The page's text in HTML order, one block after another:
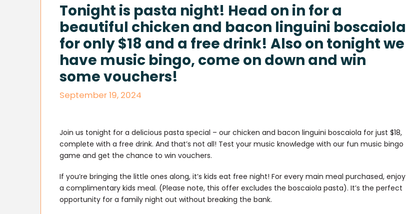
Tonight is pasta night! Head on in for a
beautiful chicken and bacon linguini boscaiola
for only $18 and a free drink! Also on tonight we
have music bingo, come on down and win
some vouchers!
September 19, 2024
Join us tonight for a delicious pasta special – our chicken and bacon linguini boscaiola for just $18,
complete with a free drink. And that’s not all! Test your music knowledge with our fun music bingo
game and get the chance to win vouchers.
If you’re bringing the little ones along, it’s kids eat free night! For every main meal purchased, enjoy
a complimentary kids meal. (Please note, this offer excludes the boscaiola pasta). It’s the perfect
opportunity for a family night out without breaking the bank.